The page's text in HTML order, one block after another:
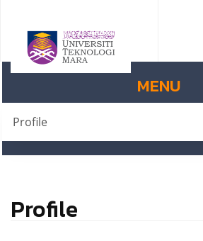
MENU
Profile
Profile